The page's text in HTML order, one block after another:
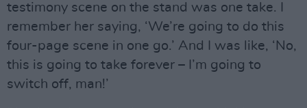
testimony scene on the stand was one take. I
remember her saying, ‘We’re going to do this
four-page scene in one go.’ And I was like, ‘No,
this is going to take forever – I’m going to
switch off, man!’